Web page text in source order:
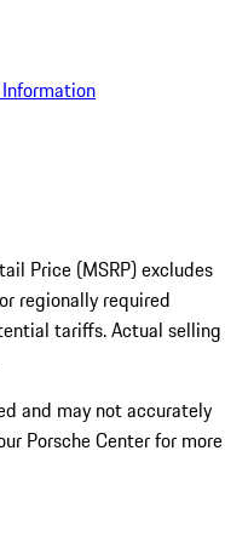
Price (MSRP) excludes
regionally required
tariffs. Actual selling
and may not accurately
Porsche Center for more